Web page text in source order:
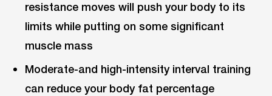
resistance moves will push your body to its
limits while putting on some significant
muscle mass
Moderate-and high-intensity interval training
can reduce your body fat percentage